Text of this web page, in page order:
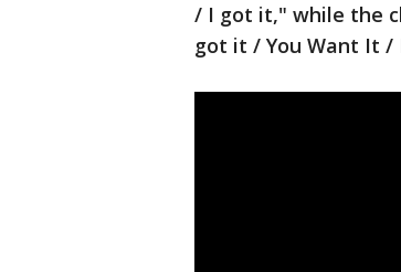
/ I got it," while the
got it / You Want It /